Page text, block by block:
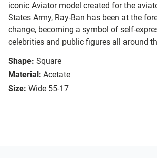
iconic Aviator model created for the
States Army, Ray-Ban has been at the
change, becoming a symbol of self-
celebrities and public figures all around
Shape: Square
Material: Acetate
Size: Wide 55-17